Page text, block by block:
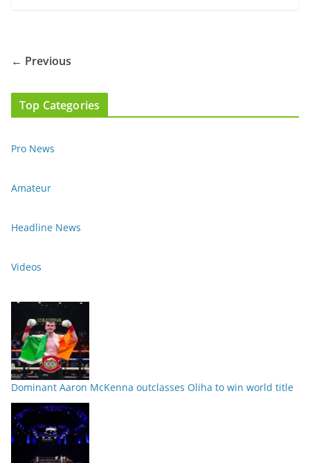
← Previous
Top Categories
Pro News
Amateur
Headline News
Videos
Dominant Aaron McKenna outclasses Oliha to win world title